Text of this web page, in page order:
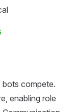
bots compete.
enabling role